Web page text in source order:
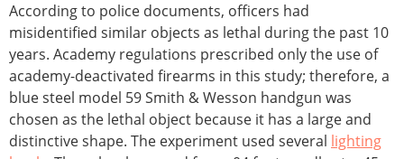
According to police documents, officers had
misidentified similar objects as lethal during the past 10
years. Academy regulations prescribed only the use of
academy-deactivated firearms in this study; therefore, a
blue steel model 59 Smith & Wesson handgun was
chosen as the lethal object because it has a large and
distinctive shape. The experiment used several lighting